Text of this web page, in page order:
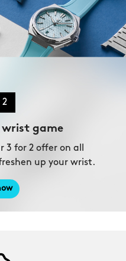
2
game
3 for 2 offer on all
up your wrist.